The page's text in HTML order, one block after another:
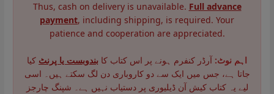
Thus, cash on delivery is unavailable. Full advance
payment, including shipping, is required. Your
patience and cooperation are appreciated.
اہم نوٹ: آرڈر کنفرم ہونے پر اس کتاب کا بندوبست یا پرنٹ کیا
جاتا ہے، جس میں ایک سے دو کاروباری دن لگ سکتے ہیں۔ اسی
لیے یہ کتاب کیش آن ڈیلیوری پر دستیاب نہیں ہے۔ شپنگ چارجز